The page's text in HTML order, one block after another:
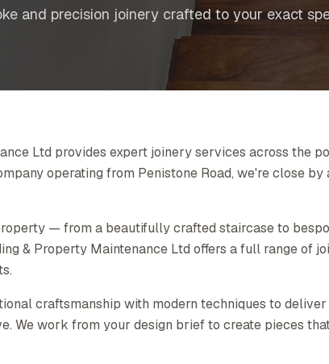
and precision joinery crafted to your exact
Ltd provides expert joinery services across the
operating from Penistone Road, we're close
— from a beautifully crafted staircase to
& Property Maintenance Ltd offers a full range of
craftsmanship with modern techniques to
We work from your design brief to create pieces